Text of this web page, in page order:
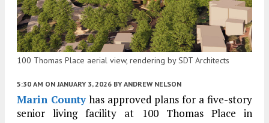
100 Thomas Place aerial view, rendering by SDT Architects
5:30 AM ON JANUARY 3, 2026 BY ANDREW NELSON
Marin Countyhas approved plans for a five-story
senior living facility at 100 Thomas Place in